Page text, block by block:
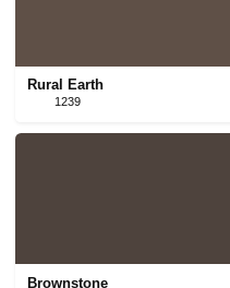
Rural Earth
1239
Brownstone